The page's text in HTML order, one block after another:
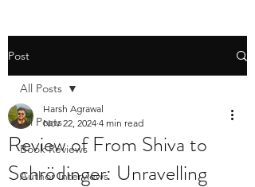
Post
All Posts
Book Reviews
Author Interviews
All Posts
Review of From Shiva to
Schrödinger: Unravelling
Harsh Agrawal
Nov 22, 2024 4 min read